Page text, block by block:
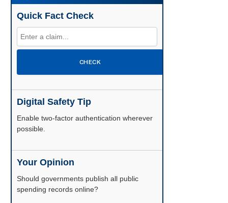
Quick Fact Check
CHECK
Digital Safety Tip
Enable two-factor authentication wherever
possible.
Your Opinion
Should governments publish all public
spending records online?